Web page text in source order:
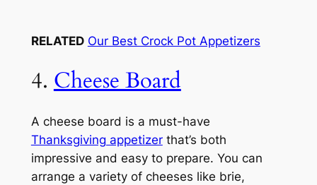
RELATED Our Best Crock Pot Appetizers
4.Cheese Board
A cheese board is a must-have
Thanksgiving appetizerthat’s both
impressive and easy to prepare. You can
arrange a variety of cheeses like brie,